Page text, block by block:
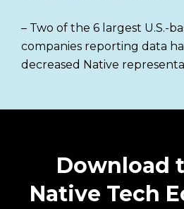
– Two of the 6 largest U.S.-
companies reporting data
decreased Native
Download
Native Tech